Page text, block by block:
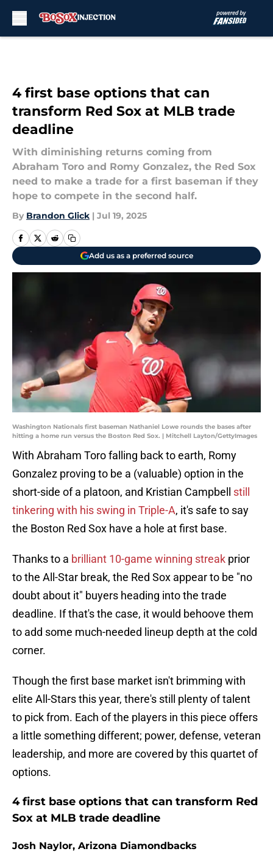
4 first base options that can
transform Red Sox at MLB trade
deadline
With diminishing returns coming from
Abraham Toro and Romy Gonzalez, the Red Sox
need to make a trade for a first baseman if they
hope to compete in the second half.
By Brandon Glick | Jul 19, 2025
Add us as a preferred source
Washington Nationals first baseman Nathaniel Lowe rounds the bases after
hitting a home run versus the Boston Red Sox. | Mitchell Layton/GettyImages
With Abraham Toro falling back to earth, Romy
Gonzalez proving to be a (valuable) option in the
short-side of a platoon, and Kristian Campbell still
tinkering with his swing in Triple-A, it's safe to say
the Boston Red Sox have a hole at first base.
Thanks to a brilliant 10-game winning streak prior
to the All-Star break, the Red Sox appear to be "no
doubt about it" buyers heading into the trade
deadline. If that's the case, it would behoove them
to add some much-needed lineup depth at the cold
corner.
Though the first base market isn't brimming with
elite All-Stars this year, there's still plenty of talent
to pick from. Each of the players in this piece offers
a little something different; power, defense, veteran
leadership, and more are covered by this quartet of
options.
4 first base options that can transform Red
Sox at MLB trade deadline
Josh Naylor, Arizona Diamondbacks